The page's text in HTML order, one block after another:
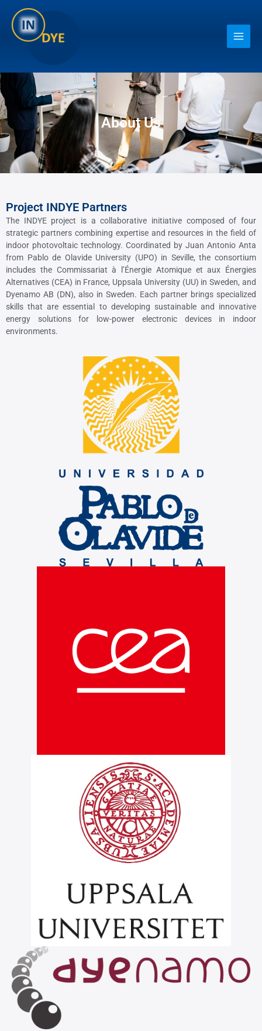
contenido
About Us
Project INDYE Partners
The INDYE project is a collaborative initiative composed of four
strategic partners combining expertise and resources in the field of
indoor photovoltaic technology. Coordinated by Juan Antonio Anta
from Pablo de Olavide University (UPO) in Seville, the consortium
includes the Commissariat à l’Énergie Atomique et aux Énergies
Alternatives (CEA) in France, Uppsala University (UU) in Sweden, and
Dyenamo AB (DN), also in Sweden. Each partner brings specialized
skills that are essential to developing sustainable and innovative
energy solutions for low-power electronic devices in indoor
environments.